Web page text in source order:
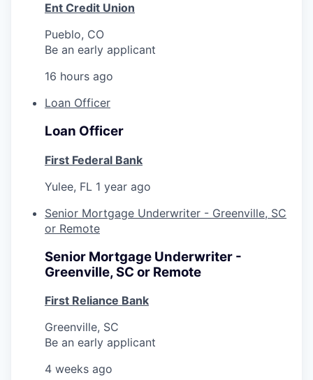
Ent Credit Union
Pueblo, CO
Be an early applicant
16 hours ago
Loan Officer
Loan Officer
First Federal Bank
Yulee, FL 1 year ago
Senior Mortgage Underwriter - Greenville, SC
or Remote
Senior Mortgage Underwriter -
Greenville, SC or Remote
First Reliance Bank
Greenville, SC
Be an early applicant
4 weeks ago